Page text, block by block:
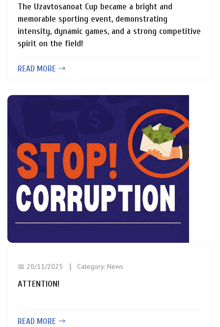
The Uzavtosanoat Cup became a bright and
memorable sporting event, demonstrating
intensity, dynamic games, and a strong competitive
spirit on the field!
READ MORE
📅 20/11/2025 Category: News
ATTENTION!
READ MORE